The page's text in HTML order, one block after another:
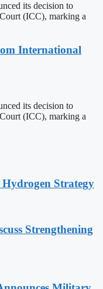
its decision to
(ICC), marking a
International
its decision to
(ICC), marking a
Strategy
Strengthening